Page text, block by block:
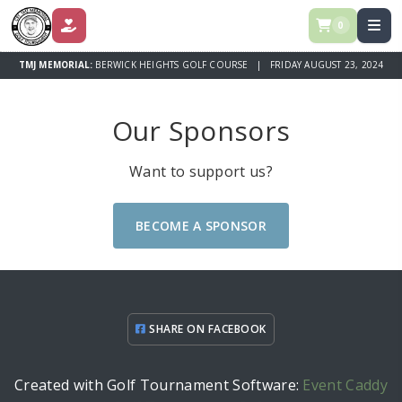
DONATE 0
TMJ MEMORIAL: BERWICK HEIGHTS GOLF COURSE | FRIDAY AUGUST 23, 2024
Our Sponsors
Want to support us?
BECOME A SPONSOR
SHARE ON FACEBOOK
Created with Golf Tournament Software: Event Caddy